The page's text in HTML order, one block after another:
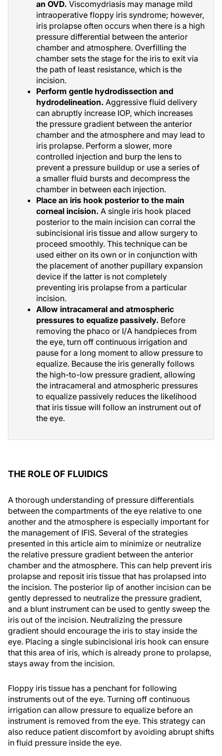
an OVD. Viscomydriasis may manage mild
intraoperative floppy iris syndrome; however,
iris prolapse often occurs when there is a high
pressure differential between the anterior
chamber and atmosphere. Overfilling the
chamber sets the stage for the iris to exit via
the path of least resistance, which is the
incision.
Perform gentle hydrodissection and
hydrodelineation. Aggressive fluid delivery
can abruptly increase IOP, which increases
the pressure gradient between the anterior
chamber and the atmosphere and may lead to
iris prolapse. Perform a slower, more
controlled injection and burp the lens to
prevent a pressure buildup or use a series of
a smaller fluid bursts and decompress the
chamber in between each injection.
Place an iris hook posterior to the main
corneal incision. A single iris hook placed
posterior to the main incision can corral the
subincisional iris tissue and allow surgery to
proceed smoothly. This technique can be
used either on its own or in conjunction with
the placement of another pupillary expansion
device if the latter is not completely
preventing iris prolapse from a particular
incision.
Allow intracameral and atmospheric
pressures to equalize passively. Before
removing the phaco or I/A handpieces from
the eye, turn off continuous irrigation and
pause for a long moment to allow pressure to
equalize. Because the iris generally follows
the high-to-low pressure gradient, allowing
the intracameral and atmospheric pressures
to equalize passively reduces the likelihood
that iris tissue will follow an instrument out of
the eye.
THE ROLE OF FLUIDICS
A thorough understanding of pressure differentials
between the compartments of the eye relative to one
another and the atmosphere is especially important for
the management of IFIS. Several of the strategies
presented in this article aim to minimize or neutralize
the relative pressure gradient between the anterior
chamber and the atmosphere. This can help prevent iris
prolapse and reposit iris tissue that has prolapsed into
the incision. The posterior lip of another incision can be
gently depressed to neutralize the pressure gradient,
and a blunt instrument can be used to gently sweep the
iris out of the incision. Neutralizing the pressure
gradient should encourage the iris to stay inside the
eye. Placing a single subincisional iris hook can ensure
that this area of iris, which is already prone to prolapse,
stays away from the incision.
Floppy iris tissue has a penchant for following
instruments out of the eye. Turning off continuous
irrigation can allow pressure to equalize before an
instrument is removed from the eye. This strategy can
also reduce patient discomfort by avoiding abrupt shifts
in fluid pressure inside the eye.